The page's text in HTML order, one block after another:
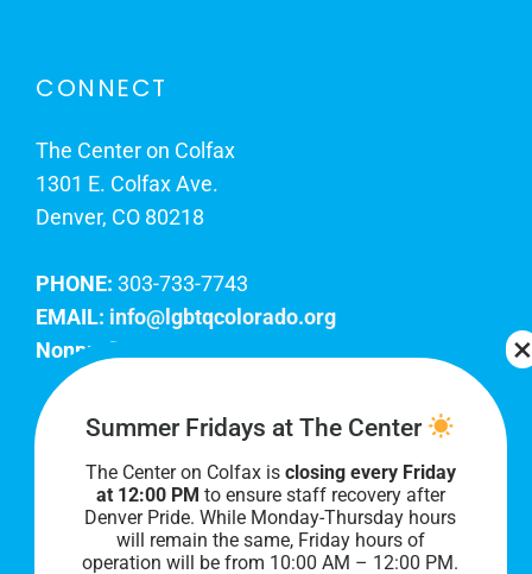
CONNECT
The Center on Colfax
1301 E. Colfax Ave.
Denver, CO 80218
PHONE: 303-733-7743
EMAIL: info@lgbtqcolorado.org
Nonprofit EIN:
Join Our Team
Our lobby hours are Monday through Friday, 10
AM to 8 PM. We hope to see you soon!
Summer Fridays at The Center
The Center on Colfax is closing every Friday
at 12:00 PM to ensure staff recovery after
Denver Pride. While Monday-Thursday hours
will remain the same, Friday hours of
operation will be from 10:00 AM – 12:00 PM.